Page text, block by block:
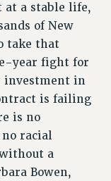
at a stable life,
of New
take that
year fight for
investment in
is failing
is no
racial
a
Bowen,